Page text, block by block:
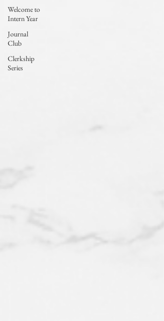
Welcome to
Intern Year
Journal
Club
Clerkship
Series